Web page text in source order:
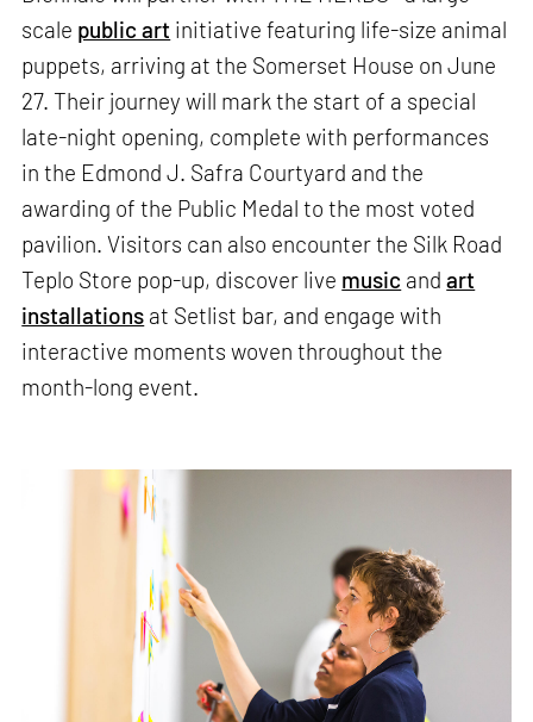
scale public art initiative featuring life-size animal
puppets, arriving at the Somerset House on June
27. Their journey will mark the start of a special
late-night opening, complete with performances
in the Edmond J. Safra Courtyard and the
awarding of the Public Medal to the most voted
pavilion. Visitors can also encounter the Silk Road
Teplo Store pop-up, discover live music andart
installations at Setlist bar, and engage with
interactive moments woven throughout the
month-long event.